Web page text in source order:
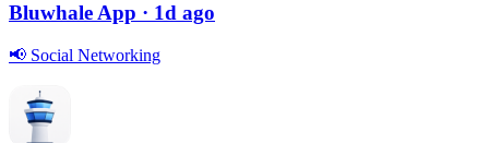
Bluwhale App · 1d ago
📢 Social Networking